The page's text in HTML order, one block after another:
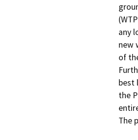
any
new
of
best
the
The